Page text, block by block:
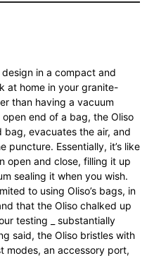
in a compact and
at home in your granite-
than having a vacuum
end of a bag, the Oliso
evacuates the air, and
puncture. Essentially, it’s like
open and close, filling it up
sealing it when you wish.
to using Oliso’s bags, in
that the Oliso chalked up
testing _ substantially
said, the Oliso bristles with
modes, an accessory port,